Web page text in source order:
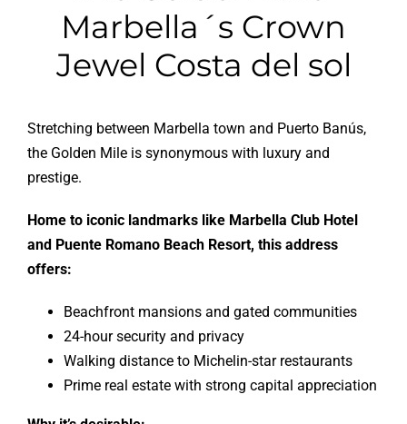
Stretching between Marbella town and Puerto Banús,
the Golden Mile is synonymous with luxury and
prestige.
Home to iconic landmarks like Marbella Club Hotel
and Puente Romano Beach Resort, this address
offers:
Beachfront mansions and gated communities
24-hour security and privacy
Walking distance to Michelin-star restaurants
Prime real estate with strong capital appreciation